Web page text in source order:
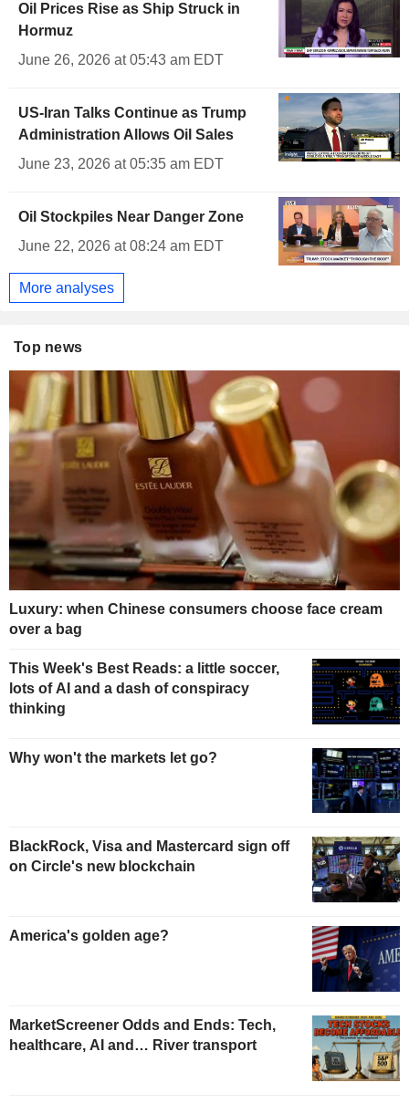
Oil Prices Rise as Ship Struck in
Hormuz
June 26, 2026 at 05:43 am EDT
US-Iran Talks Continue as Trump
Administration Allows Oil Sales
June 23, 2026 at 05:35 am EDT
Oil Stockpiles Near Danger Zone
June 22, 2026 at 08:24 am EDT
More analyses
Top news
Luxury: when Chinese consumers choose face cream
over a bag
This Week's Best Reads: a little soccer,
lots of AI and a dash of conspiracy
thinking
Why won't the markets let go?
BlackRock, Visa and Mastercard sign off
on Circle's new blockchain
America's golden age?
MarketScreener Odds and Ends: Tech,
healthcare, AI and… River transport